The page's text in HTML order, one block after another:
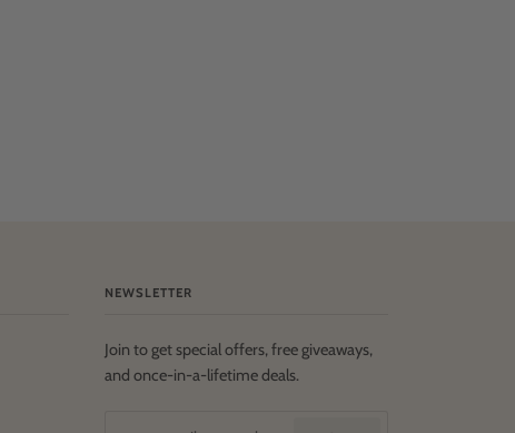
NEWSLETTER
Join to get special offers, free giveaways,
and once-in-a-lifetime deals.